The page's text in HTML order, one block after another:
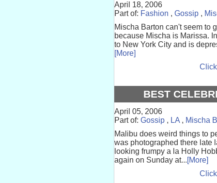
April 18, 2006
Part of: Fashion , Gossip ,
Mischa Barton can't seem to
because Mischa is Marissa.
to New York City and is
[More]
BEST
April 05, 2006
Part of: Gossip , LA , Mischa
Malibu does weird things to
was photographed there late
looking frumpy a la Holly
again on Sunday at...[More]